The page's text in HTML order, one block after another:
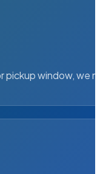
pickup window, we